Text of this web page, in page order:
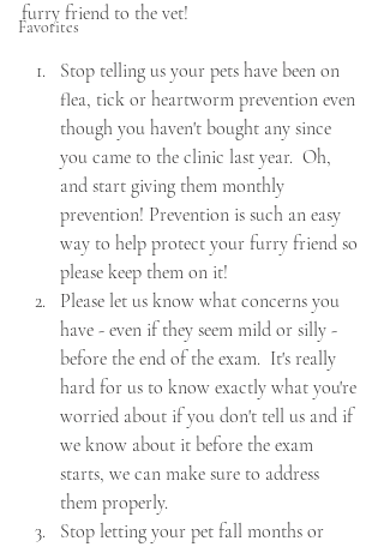
Favorites
furry friend to the vet!
Stop telling us your pets have been on
flea, tick or heartworm prevention even
though you haven't bought any since
you came to the clinic last year.  Oh,
and start giving them monthly
prevention! Prevention is such an easy
way to help protect your furry friend so
please keep them on it!
Please let us know what concerns you
have - even if they seem mild or silly -
before the end of the exam.  It's really
hard for us to know exactly what you're
worried about if you don't tell us and if
we know about it before the exam
starts, we can make sure to address
them properly.
Stop letting your pet fall months or